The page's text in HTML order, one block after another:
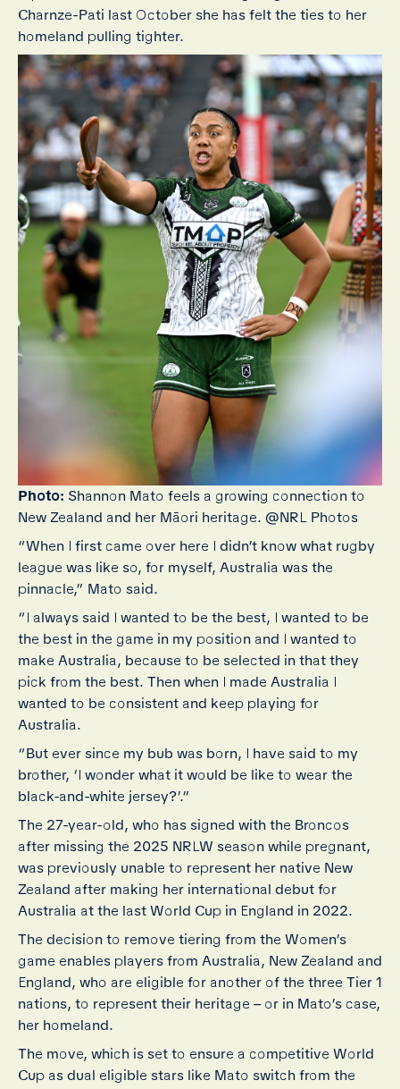
Charnze-Pati last October she has felt the ties to her
homeland pulling tighter.
Photo: Shannon Mato feels a growing connection to
New Zealand and her Māori heritage. @NRL Photos
“When I first came over here I didn’t know what rugby
league was like so, for myself, Australia was the
pinnacle,” Mato said.
“I always said I wanted to be the best, I wanted to be
the best in the game in my position and I wanted to
make Australia, because to be selected in that they
pick from the best. Then when I made Australia I
wanted to be consistent and keep playing for
Australia.
“But ever since my bub was born, I have said to my
brother, ‘I wonder what it would be like to wear the
black-and-white jersey?’.”
The 27-year-old, who has signed with the Broncos
after missing the 2025 NRLW season while pregnant,
was previously unable to represent her native New
Zealand after making her international debut for
Australia at the last World Cup in England in 2022.
The decision to remove tiering from the Women’s
game enables players from Australia, New Zealand and
England, who are eligible for another of the three Tier 1
nations, to represent their heritage – or in Mato’s case,
her homeland.
The move, which is set to ensure a competitive World
Cup as dual eligible stars like Mato switch from the